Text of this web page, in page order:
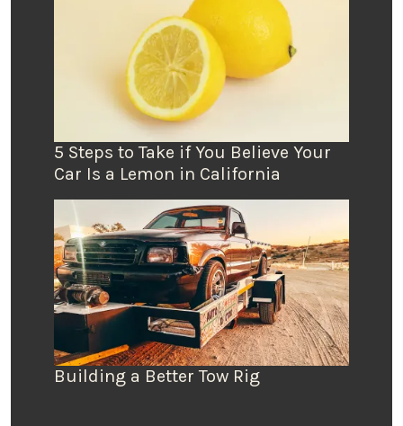
5 Steps to Take if You Believe Your
Car Is a Lemon in California
Building a Better Tow Rig